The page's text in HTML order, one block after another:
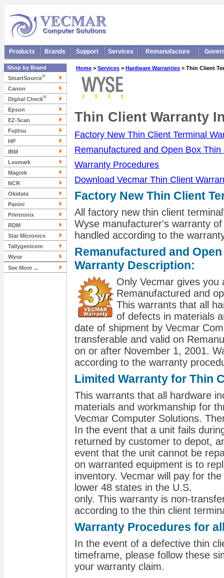
Products Brands Support Services Remanufacture
Shop by Brand
SmartSource®
Canon
Digital Check®
Epson
EZ-Scan
Fujitsu
HP
IBM
Lexmark
Magtek
NCR
Okidata
Panini
Printronix
RDM
Star Micronics
Tallygenicom
Wyse
See More ...
Home > Services > Hardware Warranties > Thin Client
Thin Client Warranty
Factory New Thin Client Terminal
Remanufactured and Open Box
Warranty Procedures
Download Vecmar Thin Client
Factory New Thin Client
All factory new thin client
Wyse manufacturer's warranty
handled according to the
Remanufactured and
Warranty Description:
Only Vecmar gives you
Remanufactured and
This warrants that all
of defects in materials
date of shipment by Vecmar
transferable and valid on
on or after November 1, 2001.
according to the warranty
Limited Warranty for Thin
This warrants that all hardware
materials and workmanship for
Vecmar Computer Solutions.
In the event that a unit fails
returned by customer to depot,
event that the unit cannot be
on warranted equipment is to
inventory. Vecmar will pay for
lower 48 states in the U.S.
only. This warranty is
according to the thin client
Warranty Procedures for
In the event of a defective thin
timeframe, please follow these
your warranty claim.